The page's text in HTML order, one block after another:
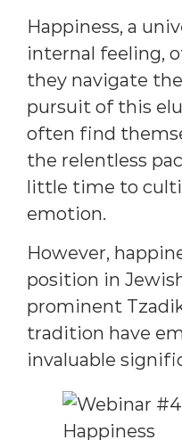
Happiness, a
internal feeling,
they navigate
pursuit of this
often find
the relentless
little time to
emotion.
However,
position in
prominent
tradition have
invaluable